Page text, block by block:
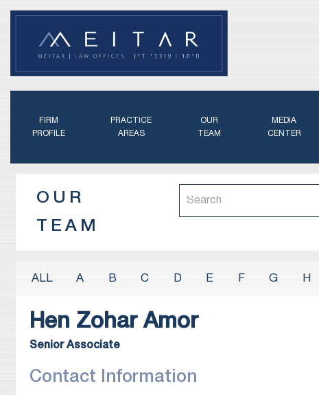
FIRM
PROFILE
PRACTICE
AREAS
OUR
TEAM
MEDIA
CENTER
OUR
TEAM
A B C D E F G H
Hen Zohar Amor
Senior Associate
Contact Information